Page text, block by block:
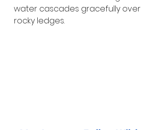
water cascades gracefully over
rocky ledges.